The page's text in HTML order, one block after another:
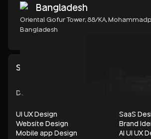
Bangladesh
Oriental Gofur Tower, 88/KA,
Bangladesh
Show all services
DESIGN
UI UX Design
Website Design
Mobile app Design
SaaS
Brand
AI UI UX